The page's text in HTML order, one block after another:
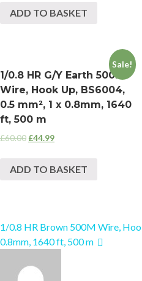
ADD TO BASKET
Sale!
1/0.8 HR G/Y Earth 500M
Wire, Hook Up, BS6004,
0.5 mm², 1 x 0.8mm, 1640
ft, 500 m
£60.00 £44.99
ADD TO BASKET
1/0.8 HR Brown 500M Wire,
0.8mm, 1640 ft, 500 m